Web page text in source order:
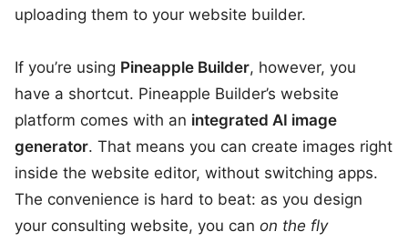
uploading them to your website builder.
If you’re using Pineapple Builder, however, you
have a shortcut. Pineapple Builder’s website
platform comes with an integrated AI image
generator. That means you can create images right
inside the website editor, without switching apps.
The convenience is hard to beat: as you design
your consulting website, you can on the fly